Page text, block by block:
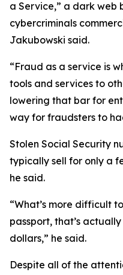
a Service,” a dark web
cybercriminals
Jakubowski said.
“Fraud as a service is
tools and services to
lowering that bar for
way for fraudsters to
Stolen Social Security
typically sell for only a
he said.
“What’s more difficult
passport, that’s
dollars,” he said.
Despite all of the